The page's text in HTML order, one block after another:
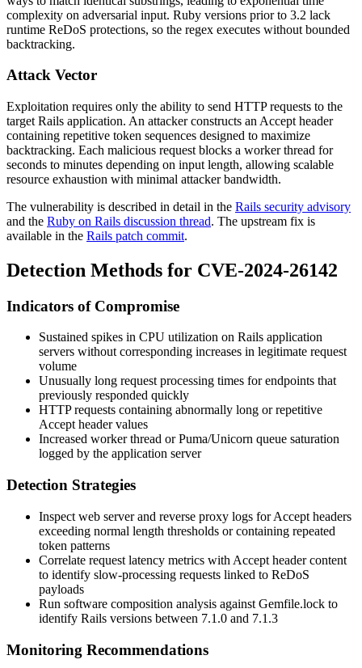
complexity on adversarial input. Ruby versions prior to 3.2 lack
runtime ReDoS protections, so the regex executes without bounded
backtracking.
Attack Vector
Exploitation requires only the ability to send HTTP requests to the
target Rails application. An attacker constructs an Accept header
containing repetitive token sequences designed to maximize
backtracking. Each malicious request blocks a worker thread for
seconds to minutes depending on input length, allowing scalable
resource exhaustion with minimal attacker bandwidth.
The vulnerability is described in detail in the Rails security advisory
and the Ruby on Rails discussion thread. The upstream fix is
available in the Rails patch commit.
Detection Methods for CVE-2024-26142
Indicators of Compromise
Sustained spikes in CPU utilization on Rails application
servers without corresponding increases in legitimate request
volume
Unusually long request processing times for endpoints that
previously responded quickly
HTTP requests containing abnormally long or repetitive
Acceptheader values
Increased worker thread or Puma/Unicorn queue saturation
logged by the application server
Detection Strategies
Inspect web server and reverse proxy logs forAccept headers
exceeding normal length thresholds or containing repeated
token patterns
Correlate request latency metrics with Accept header content
to identify slow-processing requests linked to ReDoS
payloads
Run software composition analysis against Gemfile.lock to
identify Rails versions between 7.1.0 and 7.1.3
Monitoring Recommendations